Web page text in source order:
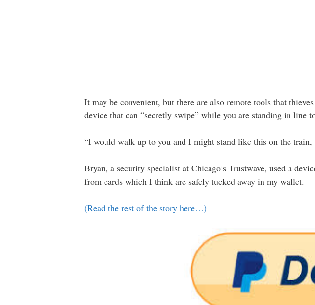
It may be convenient, but there are also remote tools that
device that can “secretly swipe” while you are standing in line
“I would walk up to you and I might stand like this on the
Bryan, a security specialist at Chicago’s Trustwave, used a
from cards which I think are safely tucked away in my wallet.
(Read the rest of the story here…)